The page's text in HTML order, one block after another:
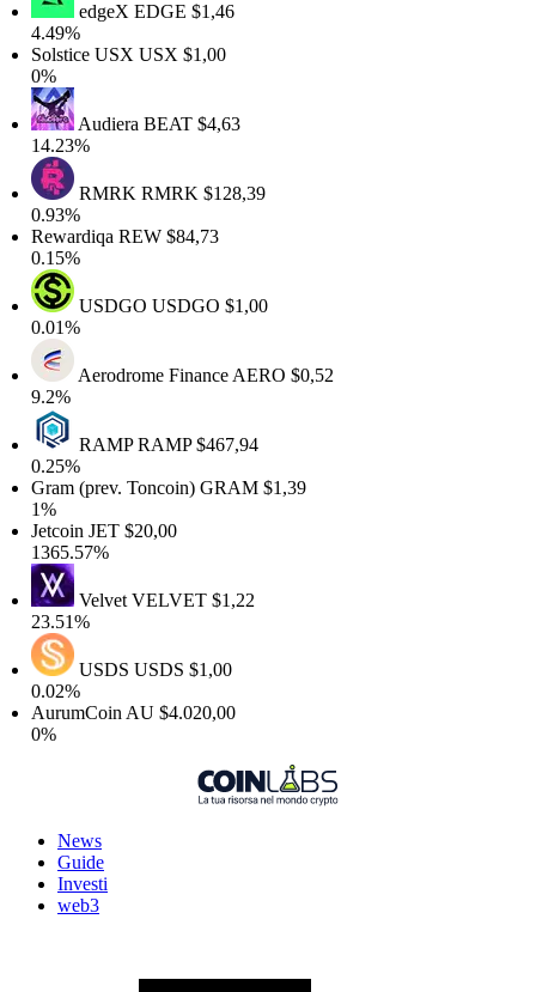
edgeXEDGE$1,46
USXUSX$1,00
AudieraBEAT$4,63
RMRKRMRK$128,39
REW$84,73
USDGOUSDGO$1,00
Aerodrome FinanceAERO$0,52
RAMPRAMP$467,94
(prev. Toncoin)GRAM$1,39
JET $20,00
VelvetVELVET$1,22
USDSUSDS$1,00
AU$4.020,00
News
Guide
Investi
web3